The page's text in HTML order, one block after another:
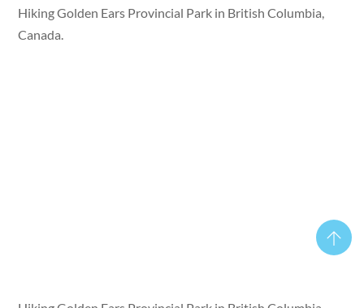
Hiking Golden Ears Provincial Park in British Columbia,
Canada.